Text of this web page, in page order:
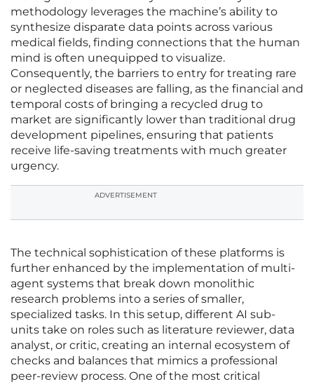
methodology leverages the machine’s ability to
synthesize disparate data points across various
medical fields, finding connections that the human
mind is often unequipped to visualize.
Consequently, the barriers to entry for treating rare
or neglected diseases are falling, as the financial and
temporal costs of bringing a recycled drug to
market are significantly lower than traditional drug
development pipelines, ensuring that patients
receive life-saving treatments with much greater
urgency.
ADVERTISEMENT
The technical sophistication of these platforms is
further enhanced by the implementation of multi-
agent systems that break down monolithic
research problems into a series of smaller,
specialized tasks. In this setup, different AI sub-
units take on roles such as literature reviewer, data
analyst, or critic, creating an internal ecosystem of
checks and balances that mimics a professional
peer-review process. One of the most critical